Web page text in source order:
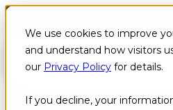
We use cookies to improve
and understand how visitors
our Privacy Policy for details.
If you decline, your